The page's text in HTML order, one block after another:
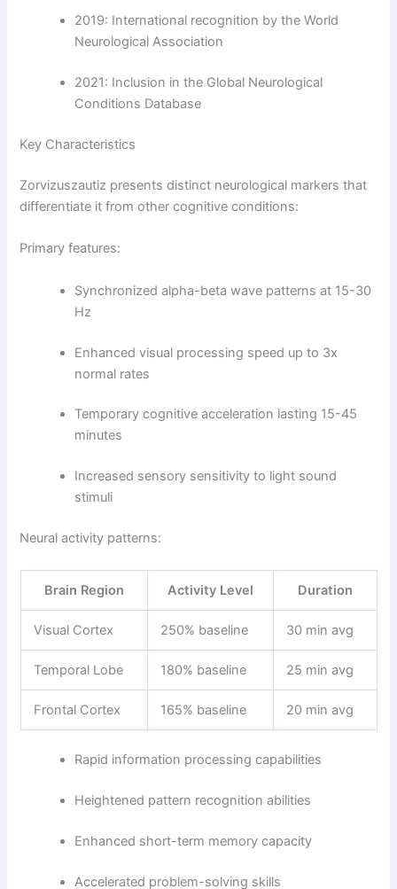
2019: International recognition by the World
Neurological Association
2021: Inclusion in the Global Neurological
Conditions Database
Key Characteristics
Zorvizuszautiz presents distinct neurological markers that
differentiate it from other cognitive conditions:
Primary features:
Synchronized alpha-beta wave patterns at 15-30
Hz
Enhanced visual processing speed up to 3x
normal rates
Temporary cognitive acceleration lasting 15-45
minutes
Increased sensory sensitivity to light sound
stimuli
Neural activity patterns:
Brain Region Activity Level Duration
Visual Cortex 250% baseline 30 min avg
Temporal Lobe 180% baseline 25 min avg
Frontal Cortex 165% baseline 20 min avg
Rapid information processing capabilities
Heightened pattern recognition abilities
Enhanced short-term memory capacity
Accelerated problem-solving skills